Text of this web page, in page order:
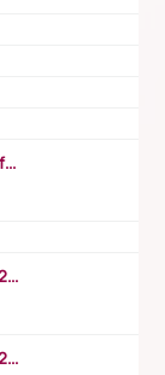
https://www.youtube.com/watch?v=1bpf_sHebLI
https://www.youtube.com/watch?v=h5-2YZ9jIhE
https://www.youtube.com/watch?v=h5-2YZ9jIhE